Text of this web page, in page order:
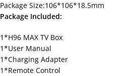
Package Size:106*106*18.5mm
Package Included:
1*H96 MAX TV Box
1*User Manual
1*Charging Adapter
1*Remote Control